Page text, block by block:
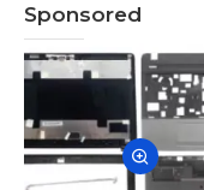
Sponsored